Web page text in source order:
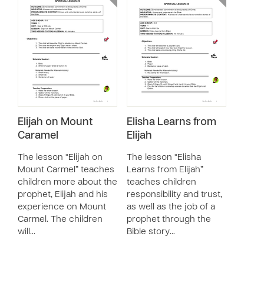
Elijah on Mount
Caramel
The lesson “Elijah on
Mount Carmel” teaches
children more about the
prophet, Elijah and his
experience on Mount
Carmel. The children
will…
Elisha Learns from
Elijah
The lesson “Elisha
Learns from Elijah”
teaches children
responsibility and trust,
as well as the job of a
prophet through the
Bible story…